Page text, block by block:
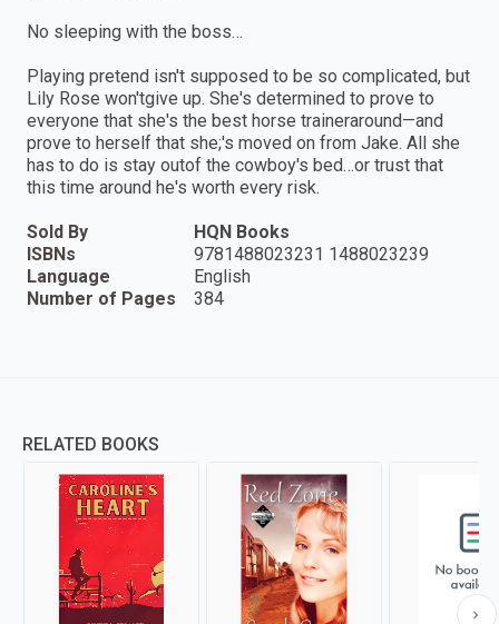
No sleeping with the boss…
Playing pretend isn't supposed to be so complicated, but
Lily Rose won'tgive up. She's determined to prove to
everyone that she's the best horse traineraround—and
prove to herself that she;'s moved on from Jake. All she
has to do is stay outof the cowboy's bed…or trust that
this time around he's worth every risk.
Sold By
HQN Books
ISBNs
9781488023231 1488023239
Language
English
Number of Pages
384
RELATED BOOKS